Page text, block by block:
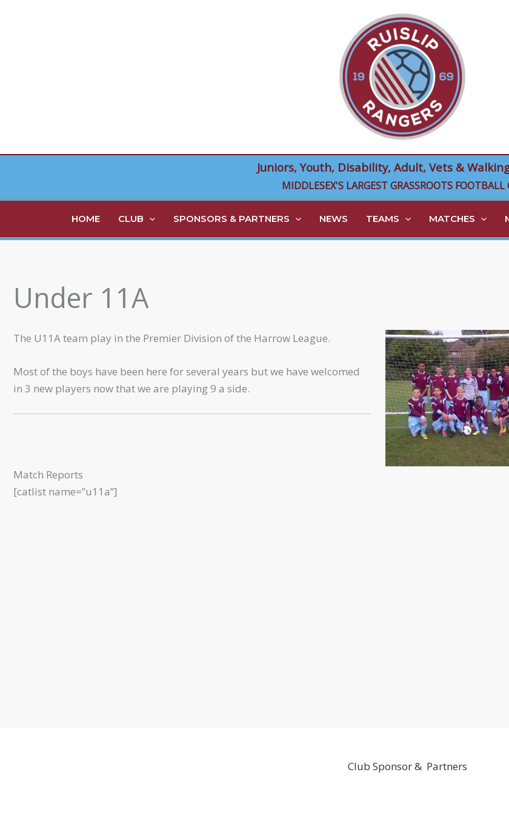
Juniors, Youth, Disability, Adult, Vets &
MIDDLESEX'S LARGEST GRASSROOTS FOOTBALL
HOME CLUB SPONSORS & PARTNERS NEWS TEAMS MATCHES
Under 11A
The U11A team play in the Premier Division of the Harrow League.
Most of the boys have been here for several years but we have welcomed
in 3 new players now that we are playing 9 a side.
Match Reports
[catlist name=”u11a”]
Club Sponsor & Partners